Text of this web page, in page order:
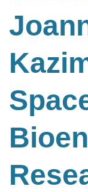
|
Award